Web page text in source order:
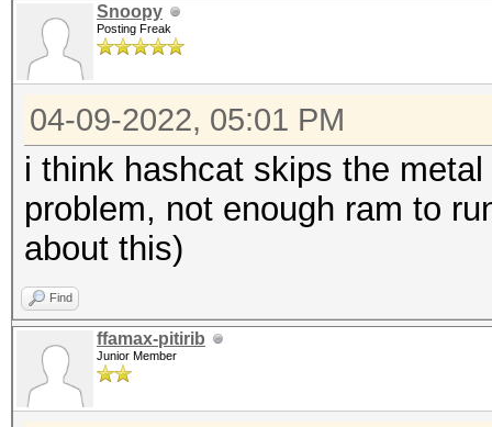
Snoopy
Posting Freak
04-09-2022, 05:01 PM
i think hashcat skips the
problem, not enough ram to
about this)
Find
ffamax-pitirib
Junior Member